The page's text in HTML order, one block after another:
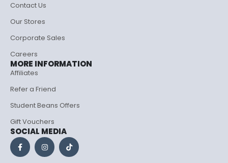
Contact Us
Our Stores
Corporate Sales
Careers
MORE INFORMATION
Affiliates
Refer a Friend
Student Beans Offers
Gift Vouchers
SOCIAL MEDIA